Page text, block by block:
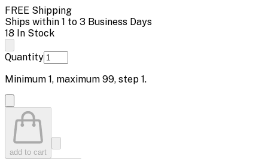
FREE Shipping
Ships within 1 to 3 Business Days
18 In Stock
Quantity
Minimum 1, maximum 99, step 1.
add to cart